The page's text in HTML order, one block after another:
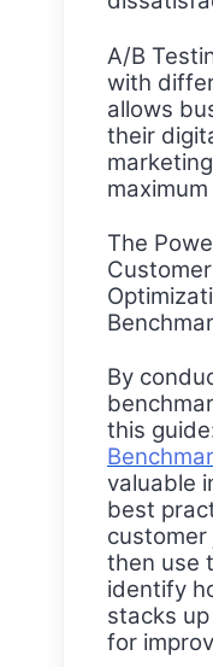
A/B
with
allows
their
The
By
this
valuable
best
customer
then use
identify
stacks
for